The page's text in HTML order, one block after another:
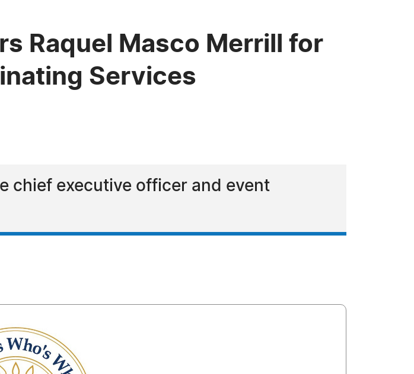
Raquel Masco Merrill for
Services
chief executive officer and event